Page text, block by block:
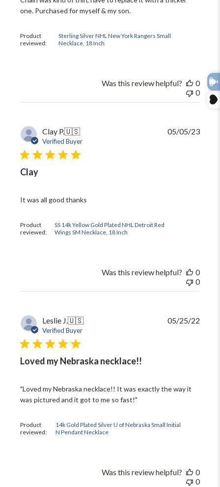
one. Purchased for myself & my son.
Product
reviewed:
Sterling Silver NHL New York Rangers Small
Necklace, 18 Inch
Was this review helpful?
0
0
Clay P.🇺🇸
Verified Buyer
Clay
It was all good thanks
Product
reviewed:
SS 14k Yellow Gold Plated NHL Detroit Red
Wings SM Necklace, 18 Inch
05/05/23
Was this review helpful?
0
0
Leslie J.🇺🇸
Verified Buyer
Loved my Nebraska necklace!!
"Loved my Nebraska necklace!! It was exactly the way it
was pictured and it got to me so fast!"
Product
reviewed:
14k Gold Plated Silver U of Nebraska Small Initial
N Pendant Necklace
05/25/22
Was this review helpful?
0
0